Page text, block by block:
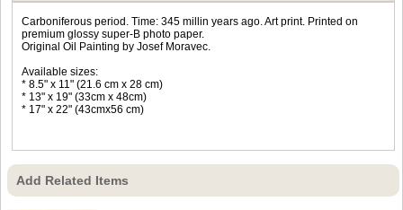
Carboniferous period. Time: 345 millin years ago. Art print. Printed on
premium glossy super-B photo paper.
Original Oil Painting by Josef Moravec.
Available sizes:
* 8.5" x 11" (21.6 cm x 28 cm)
* 13" x 19" (33cm x 48cm)
* 17" x 22" (43cmx56 cm)
Add Related Items